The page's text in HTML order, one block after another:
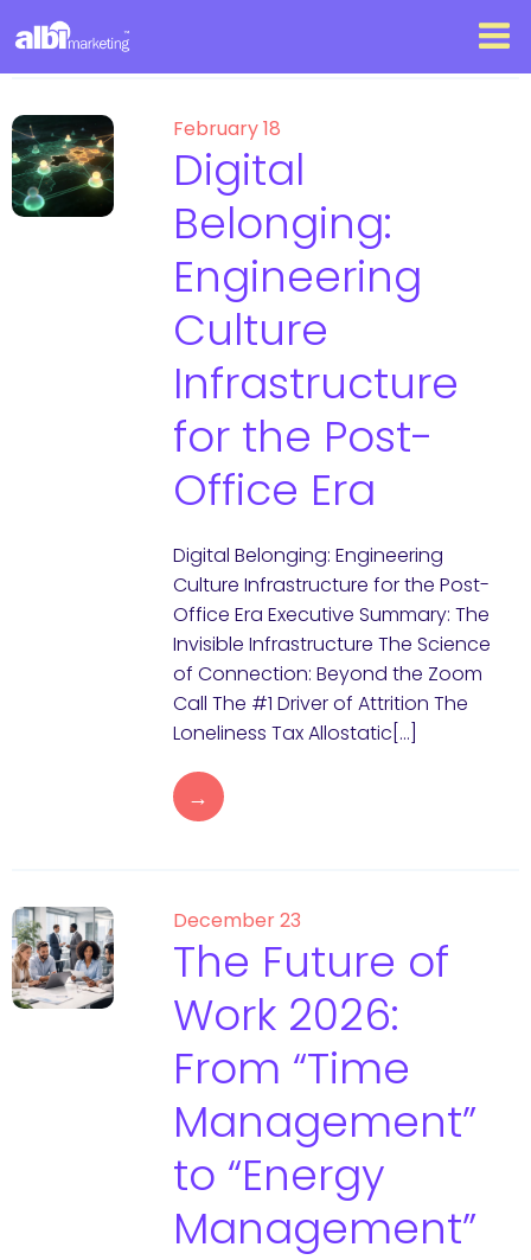
February 18
Digital
Belonging:
Engineering
Culture
Infrastructure
for the Post-
Office Era
Digital Belonging: Engineering
Culture Infrastructure for the Post-
Office Era Executive Summary: The
Invisible Infrastructure The Science
of Connection: Beyond the Zoom
Call The #1 Driver of Attrition The
Loneliness Tax Allostatic[…]
→
December 23
The Future of
Work 2026:
From “Time
Management”
to “Energy
Management”